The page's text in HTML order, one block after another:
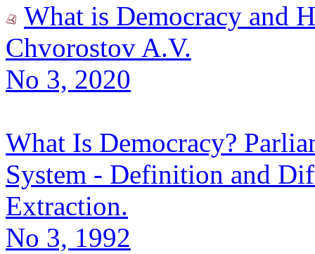
What is Democracy and
Chvorostov A.V.
No 3, 2020
What Is Democracy?
System - Definition and
Extraction.
No 3, 1992